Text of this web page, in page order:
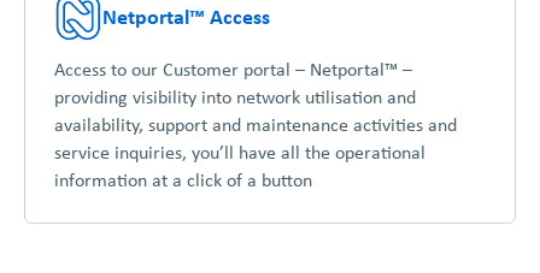
Netportal™ Access
Access to our Customer portal – Netportal™ –
providing visibility into network utilisation and
availability, support and maintenance activities and
service inquiries, you’ll have all the operational
information at a click of a button